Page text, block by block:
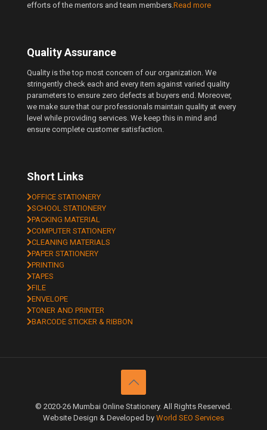
efforts of the mentors and team members.Read more
Quality Assurance
Quality is the top most concern of our organization. We
stringently check each and every item against varied quality
parameters to ensure zero defects at buyers end. Moreover,
we make sure that our professionals maintain quality at every
level while providing services. We keep this in mind and
ensure complete customer satisfaction.
Short Links
OFFICE STATIONERY
SCHOOL STATIONERY
PACKING MATERIAL
COMPUTER STATIONERY
CLEANING MATERIALS
PAPER STATIONERY
PRINTING
TAPES
FILE
ENVELOPE
TONER AND PRINTER
BARCODE STICKER & RIBBON
© 2020-26 Mumbai Online Stationery. All Rights Reserved.
Website Design & Developed by World SEO Services